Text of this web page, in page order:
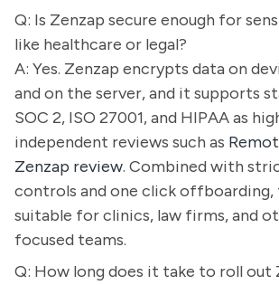
Q: Is Zenzap secure enough for
like healthcare or legal?
A: Yes. Zenzap encrypts data on
and on the server, and it supports
SOC 2, ISO 27001, and HIPAA as
independent reviews such as
Zenzap review. Combined with
controls and one click offboarding,
suitable for clinics, law firms, and
focused teams.
Q: How long does it take to roll out